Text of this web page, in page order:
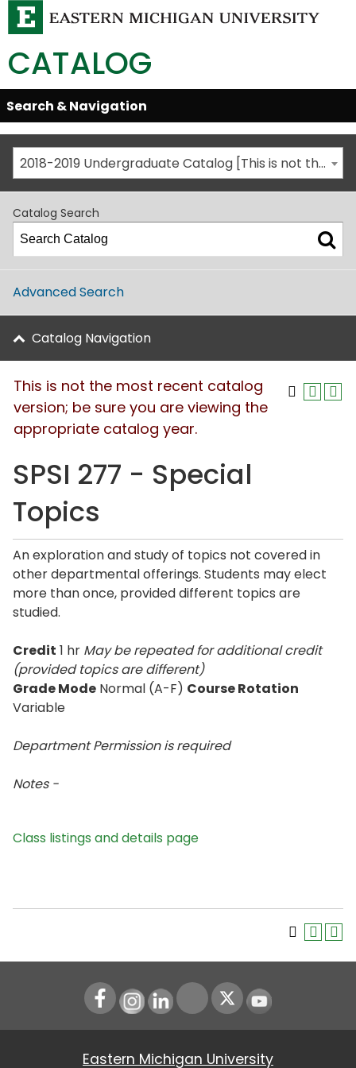
CATALOG
Skip
Global
Navigation
Open/Close
Search & Navigation
2018-2019 Undergraduate Catalog [This is not the most recent catalog version; be sure you are viewing the appropriate catalog year.]
Catalog Search
Advanced Search
Catalog Navigation
This is not the most recent catalog
version; be sure you are viewing the
appropriate catalog year.
SPSI 277 - Special
Topics
An exploration and study of topics not covered in
other departmental offerings. Students may elect
more than once, provided different topics are
studied.
Credit 1 hr May be repeated for additional credit
(provided topics are different)
Grade Mode Normal (A-F) Course Rotation
Variable
Department Permission is required
Notes -
Class listings and details page
Instagram
LinkedIn Youtube
Eastern Michigan University